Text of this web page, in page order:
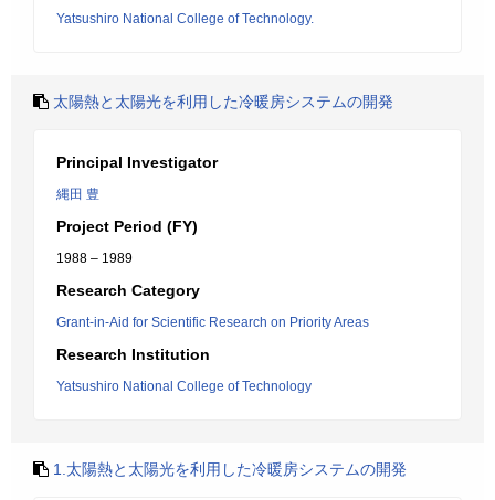
Yatsushiro National College of Technology.
太陽熱と太陽光を利用した冷暖房システムの開発
Principal Investigator
縄田 豊
Project Period (FY)
1988 – 1989
Research Category
Grant-in-Aid for Scientific Research on Priority Areas
Research Institution
Yatsushiro National College of Technology
1.太陽熱と太陽光を利用した冷暖房システムの開発